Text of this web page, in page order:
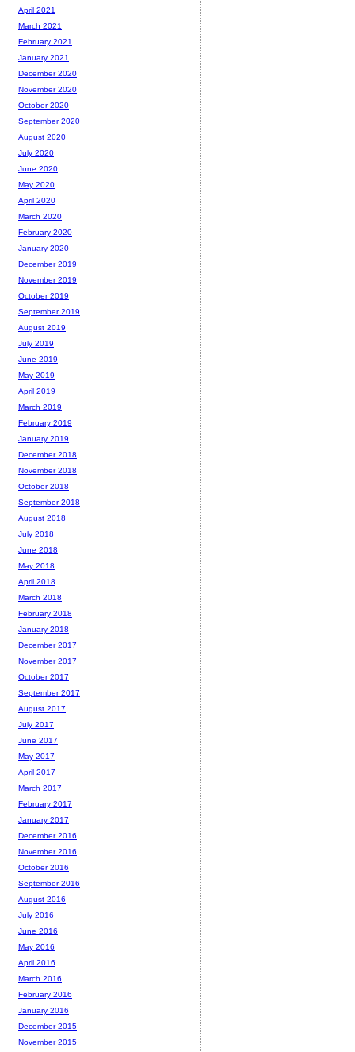
April 2021
March 2021
February 2021
January 2021
December 2020
November 2020
October 2020
September 2020
August 2020
July 2020
June 2020
May 2020
April 2020
March 2020
February 2020
January 2020
December 2019
November 2019
October 2019
September 2019
August 2019
July 2019
June 2019
May 2019
April 2019
March 2019
February 2019
January 2019
December 2018
November 2018
October 2018
September 2018
August 2018
July 2018
June 2018
May 2018
April 2018
March 2018
February 2018
January 2018
December 2017
November 2017
October 2017
September 2017
August 2017
July 2017
June 2017
May 2017
April 2017
March 2017
February 2017
January 2017
December 2016
November 2016
October 2016
September 2016
August 2016
July 2016
June 2016
May 2016
April 2016
March 2016
February 2016
January 2016
December 2015
November 2015